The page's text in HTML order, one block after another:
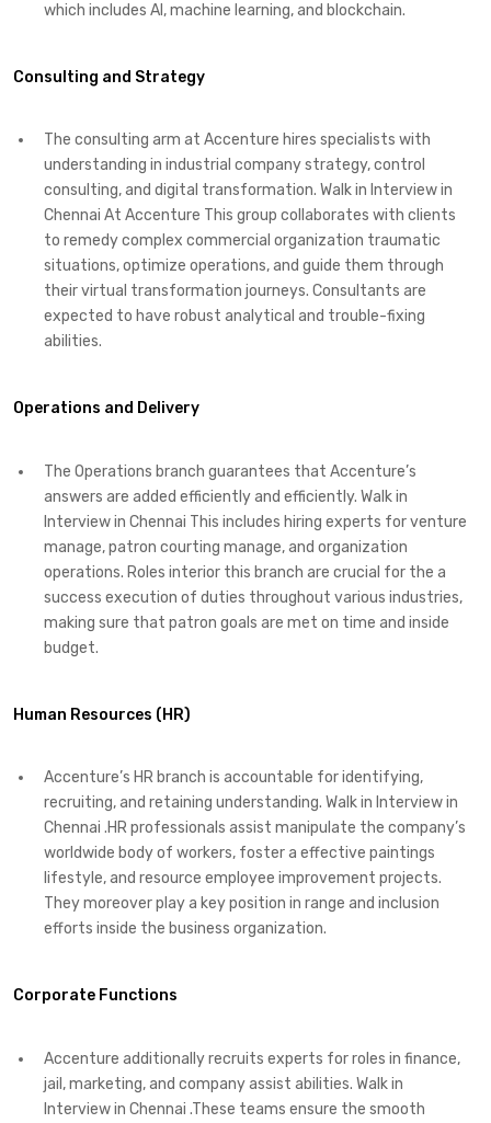
which includes AI, machine learning, and blockchain.
Consulting and Strategy
The consulting arm at Accenture hires specialists with
understanding in industrial company strategy, control
consulting, and digital transformation. Walk in Interview in
Chennai At Accenture This group collaborates with clients
to remedy complex commercial organization traumatic
situations, optimize operations, and guide them through
their virtual transformation journeys. Consultants are
expected to have robust analytical and trouble-fixing
abilities.
Operations and Delivery
The Operations branch guarantees that Accenture’s
answers are added efficiently and efficiently. Walk in
Interview in Chennai This includes hiring experts for venture
manage, patron courting manage, and organization
operations. Roles interior this branch are crucial for the a
success execution of duties throughout various industries,
making sure that patron goals are met on time and inside
budget.
Human Resources (HR)
Accenture’s HR branch is accountable for identifying,
recruiting, and retaining understanding. Walk in Interview in
Chennai .HR professionals assist manipulate the company’s
worldwide body of workers, foster a effective paintings
lifestyle, and resource employee improvement projects.
They moreover play a key position in range and inclusion
efforts inside the business organization.
Corporate Functions
Accenture additionally recruits experts for roles in finance,
jail, marketing, and company assist abilities. Walk in
Interview in Chennai .These teams ensure the smooth